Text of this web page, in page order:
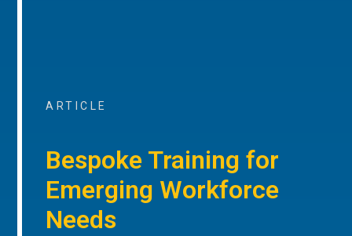
ARTICLE
Bespoke Training for
Emerging Workforce
Needs